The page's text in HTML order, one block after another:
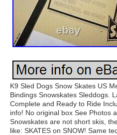
K9 Sled Dogs Snow Skates US
Bindings Snowskates Sleddogs.
Complete and Ready to Ride
info! No original box See Photos
Snowskates are not short skis,
like: SKATES on SNOW! Same